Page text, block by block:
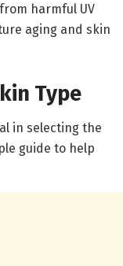
harmful UV
aging and skin
Type
in selecting the
guide to help